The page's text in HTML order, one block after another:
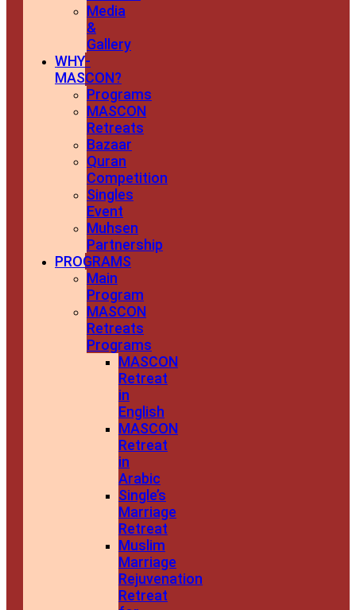
Media
&
Gallery
WHY-
MASCON?
Programs
MASCON
Retreats
Bazaar
Quran
Competition
Singles
Event
Muhsen
Partnership
PROGRAMS
Main
Program
MASCON
Retreats
Programs
MASCON
Retreat
in
English
MASCON
Retreat
in
Arabic
Single’s
Marriage
Retreat
Muslim
Marriage
Rejuvenation
Retreat